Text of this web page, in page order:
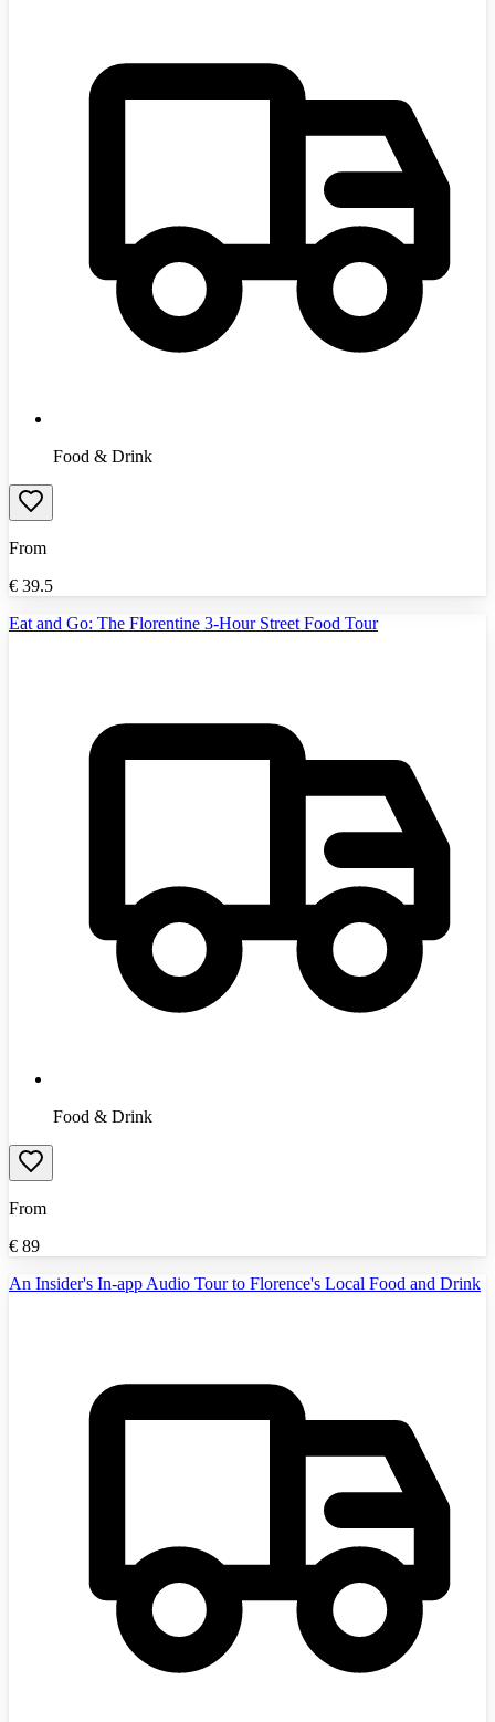
Food & Drink
From
€ 39.5
Eat and Go: The Florentine 3-Hour Street Food Tour
Food & Drink
From
€ 89
An Insider's In-app Audio Tour to Florence's Local Food and Drink